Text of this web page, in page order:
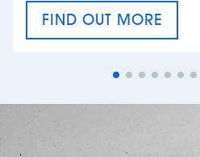
FIND OUT MORE
CRAFT CIDER FESTIVAL